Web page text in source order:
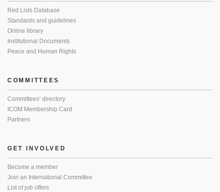
Red Lists Database
Standards and guidelines
Online library
Institutional Documents
Peace and Human Rights
COMMITTEES
Committees’ directory
ICOM Membership Card
Partners
GET INVOLVED
Become a member
Join an International Committee
List of job offers